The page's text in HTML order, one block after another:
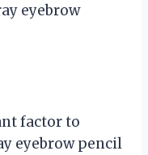
eyebrow
factor to
eyebrow pencil